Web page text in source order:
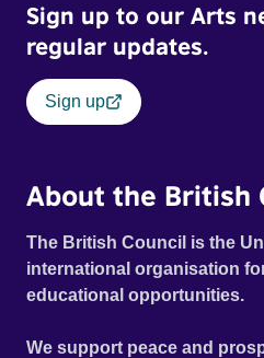
Sign up to our Arts
regular updates.
Sign up
About the British
The British Council is the
international organisation
educational opportunities.
We support peace and